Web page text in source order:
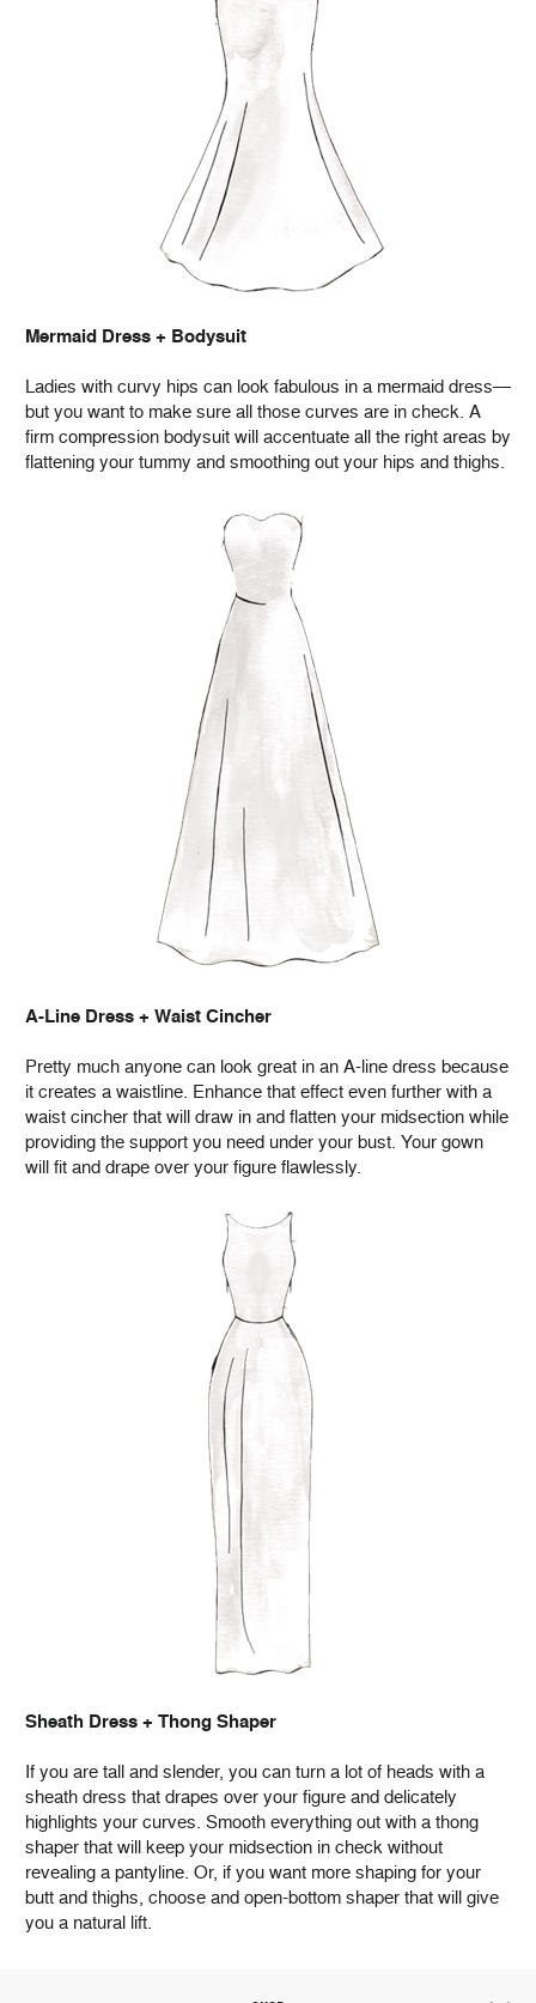
Mermaid Dress + Bodysuit
Ladies with curvy hips can look fabulous in a mermaid dress—
but you want to make sure all those curves are in check. A
firm compression bodysuit will accentuate all the right areas by
flattening your tummy and smoothing out your hips and thighs.
A-Line Dress + Waist Cincher
Pretty much anyone can look great in an A-line dress because
it creates a waistline. Enhance that effect even further with a
waist cincher that will draw in and flatten your midsection while
providing the support you need under your bust. Your gown
will fit and drape over your figure flawlessly.
Sheath Dress + Thong Shaper
If you are tall and slender, you can turn a lot of heads with a
sheath dress that drapes over your figure and delicately
highlights your curves. Smooth everything out with a thong
shaper that will keep your midsection in check without
revealing a pantyline. Or, if you want more shaping for your
butt and thighs, choose and open-bottom shaper that will give
you a natural lift.